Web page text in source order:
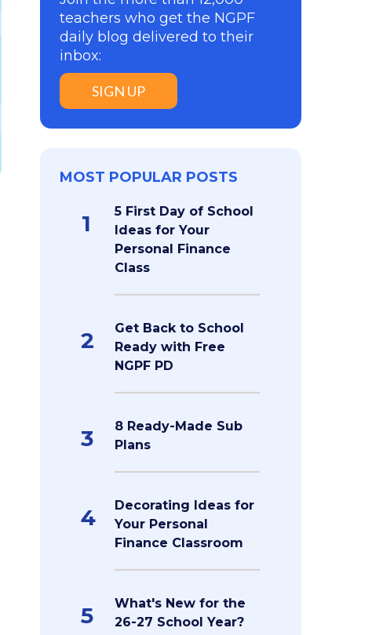
teachers who get the NGPF
daily blog delivered to their
inbox:
SIGN UP
MOST POPULAR POSTS
1
5 First Day of School
Ideas for Your
Personal Finance
Class
2
Get Back to School
Ready with Free
NGPF PD
3
8 Ready-Made Sub
Plans
4
Decorating Ideas for
Your Personal
Finance Classroom
5
What's New for the
26-27 School Year?